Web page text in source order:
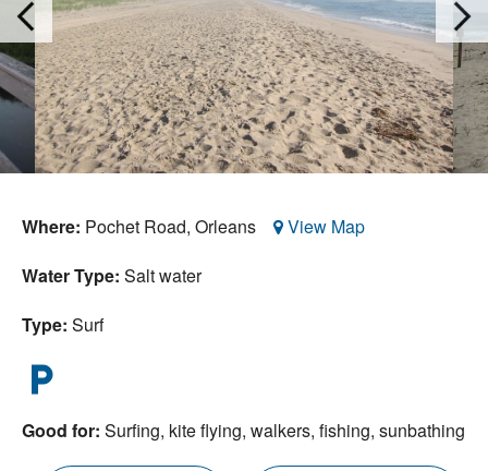
Martha's Vineyard Rentals
Nantucket Rentals
Special Deals & Last-Minute Availability
Green Initiative
Vacation Planner
Beaches
Where: Pochet Road,Orleans
View Map
Water Type: Salt water
Type: Surf
local_parking
Good for: Surfing, kite flying, walkers, fishing, sunbathing